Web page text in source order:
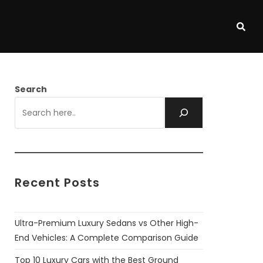
Search
Recent Posts
Ultra-Premium Luxury Sedans vs Other High-
End Vehicles: A Complete Comparison Guide
Top 10 Luxury Cars with the Best Ground